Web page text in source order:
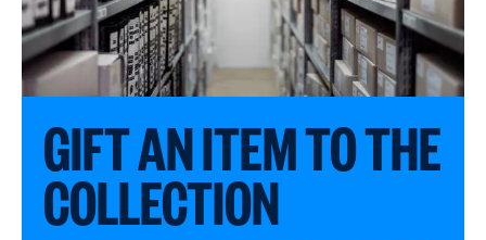
GIFT AN ITEM TO THE
COLLECTION